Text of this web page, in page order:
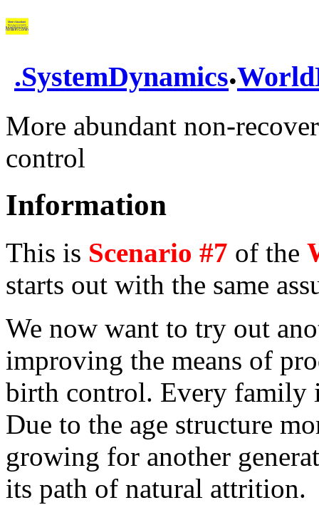
.SystemDynamics.
More abundant non-
control
Information
This is Scenario #7 of the
starts out with the same
We now want to try out
improving the means of
birth control. Every family
Due to the age structure
growing for another
its path of natural attrition.